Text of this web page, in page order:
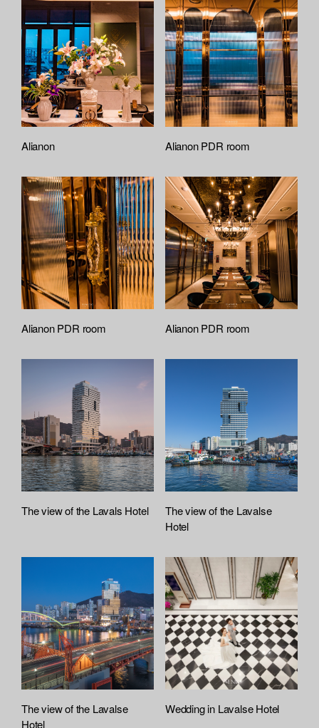
Alianon Alianon PDR room
Alianon PDR room Alianon PDR room
The view of the Lavals Hotel
The view of the Lavalse
Hotel
The view of the Lavalse
Hotel
Wedding in Lavalse Hotel